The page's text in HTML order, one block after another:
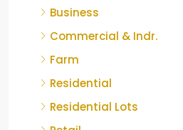
Business
Commercial & Indr.
Farm
Residential
Residential Lots